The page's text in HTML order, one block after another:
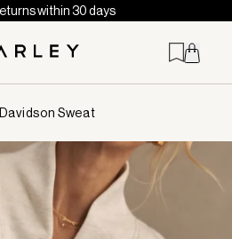
within 30 days
Davidson Sweat